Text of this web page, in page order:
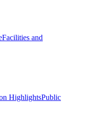
Facilities and
HighlightsPublic